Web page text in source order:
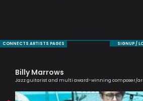
CONNECTS ARTISTS PAGES SIGNUP /
Billy Marrows
Jazz guitarist and multi award-winning composer/